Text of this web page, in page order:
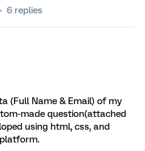
6 replies
(Full Name & Email) of my
made question(attached
using html, css, and